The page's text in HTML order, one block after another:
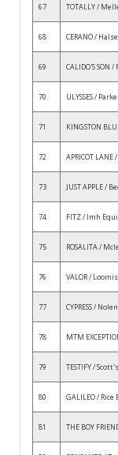
67
68 CERANO /
69
70 ULYSSES
71
72
73 JUST
74 FITZ / Imh
75
76 VALOR /
77 CYPRESS
78
79 TESTIFY
80 GALILEO
81